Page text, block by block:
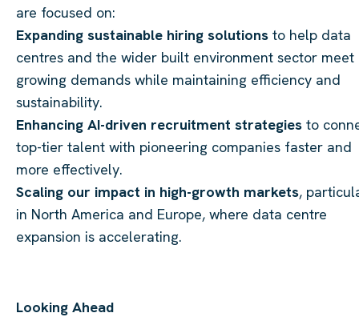
are focused on:
Expanding sustainable hiring solutions to help data
centres and the wider built environment sector meet
growing demands while maintaining efficiency and
sustainability.
Enhancing AI-driven recruitment strategies to
top-tier talent with pioneering companies faster and
more effectively.
Scaling our impact in high-growth markets,
in North America and Europe, where data centre
expansion is accelerating.
Looking Ahead